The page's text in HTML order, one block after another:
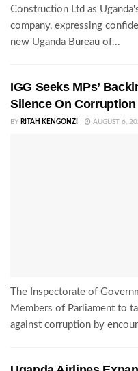
Construction Ltd as
company, expressing
new Uganda Bureau of...
IGG Seeks MPs’
Silence On Corruption
BY RITAH KENGONZI AUGUST 6,
The Inspectorate of
Members of Parliament to
against corruption by